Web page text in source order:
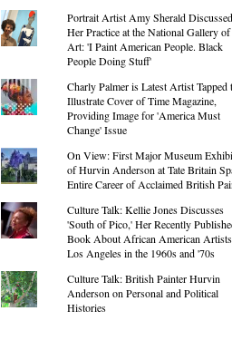
Portrait Artist Amy Sherald Discussed
Her Practice at the National Gallery of
Art: 'I Paint American People. Black
People Doing Stuff'
Charly Palmer is Latest Artist Tapped
Illustrate Cover of Time Magazine,
Providing Image for 'America Must
Change' Issue
On View: First Major Museum
of Hurvin Anderson at Tate Britain
Entire Career of Acclaimed British
Culture Talk: Kellie Jones Discusses
'South of Pico,' Her Recently
Book About African American
Los Angeles in the 1960s and '70s
Culture Talk: British Painter Hurvin
Anderson on Personal and Political
Histories